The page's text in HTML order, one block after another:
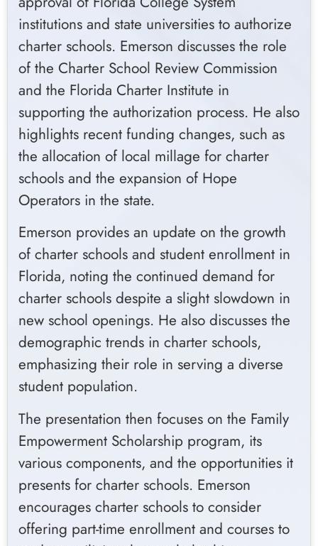
institutions and state universities to authorize
charter schools. Emerson discusses the role
of the Charter School Review Commission
and the Florida Charter Institute in
supporting the authorization process. He also
highlights recent funding changes, such as
the allocation of local millage for charter
schools and the expansion of Hope
Operators in the state.
Emerson provides an update on the growth
of charter schools and student enrollment in
Florida, noting the continued demand for
charter schools despite a slight slowdown in
new school openings. He also discusses the
demographic trends in charter schools,
emphasizing their role in serving a diverse
student population.
The presentation then focuses on the Family
Empowerment Scholarship program, its
various components, and the opportunities it
presents for charter schools. Emerson
encourages charter schools to consider
offering part-time enrollment and courses to